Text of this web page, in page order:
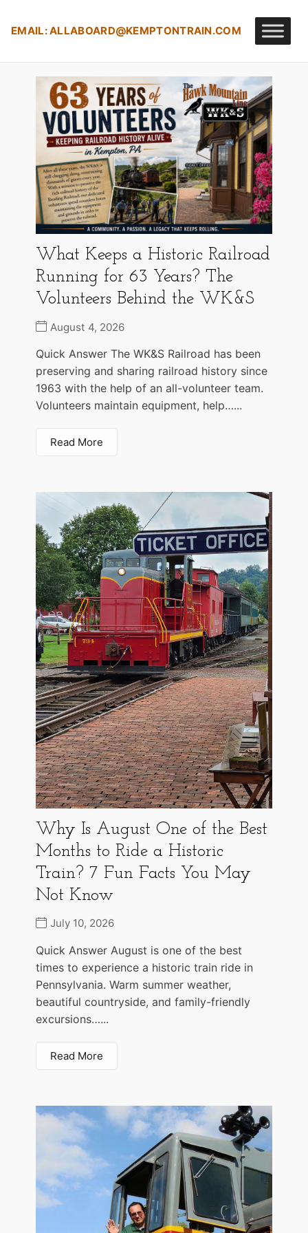
EMAIL:ALLABOARD@KEMPTONTRAIN.COM
What Keeps a Historic Railroad
Running for 63 Years? The
Volunteers Behind the WK&S
August 4, 2026
Quick Answer The WK&S Railroad has been
preserving and sharing railroad history since
1963 with the help of an all-volunteer team.
Volunteers maintain equipment, help…...
Read More
Why Is August One of the Best
Months to Ride a Historic
Train? 7 Fun Facts You May
Not Know
July 10, 2026
Quick Answer August is one of the best
times to experience a historic train ride in
Pennsylvania. Warm summer weather,
beautiful countryside, and family-friendly
excursions…...
Read More